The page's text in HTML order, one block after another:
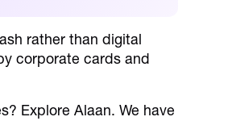
rather than digital
corporate cards and
Explore Alaan. We have